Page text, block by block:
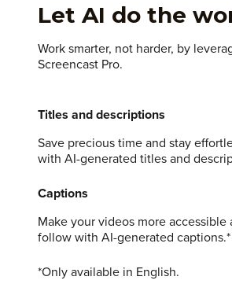
Let AI do the
Work smarter, not harder, by
Screencast Pro.
Titles and descriptions
Save precious time and stay
with AI-generated titles and
Captions
Make your videos more accessible
follow with AI-generated captions.*
*Only available in English.